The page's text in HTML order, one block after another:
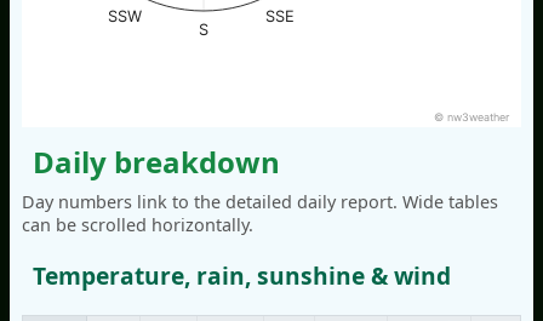
SSE
S
SSW
© nw3weather
Daily breakdown
Day numbers link to the detailed daily report. Wide tables
can be scrolled horizontally.
Temperature, rain, sunshine & wind